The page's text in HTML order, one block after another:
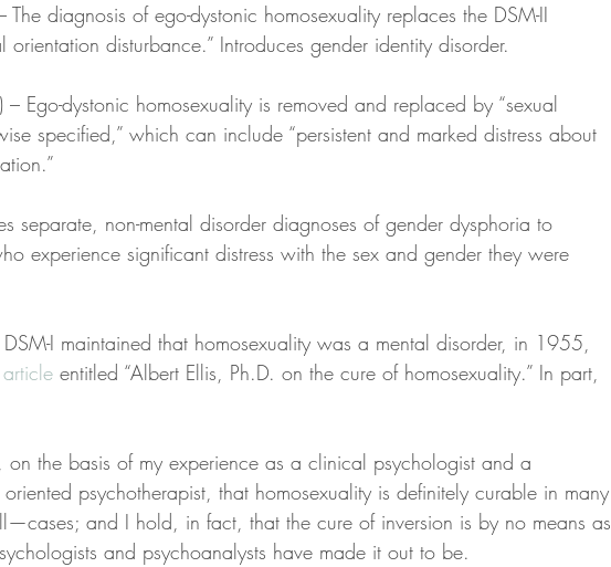
The diagnosis of ego-dystonic homosexuality replaces the DSM-II
orientation disturbance.” Introduces gender identity disorder.
– Ego-dystonic homosexuality is removed and replaced by “sexual
specified,” which can include “persistent and marked distress about
separate, non-mental disorder diagnoses of gender dysphoria to
experience significant distress with the sex and gender they were
I maintained that homosexuality was a mental disorder, in 1955,
article entitled “Albert Ellis, Ph.D. on the cure of homosexuality.” In part,
on the basis of my experience as a clinical psychologist and a
psychotherapist, that homosexuality is definitely curable in many
and I hold, in fact, that the cure of inversion is by no means as
and psychoanalysts have made it out to be.